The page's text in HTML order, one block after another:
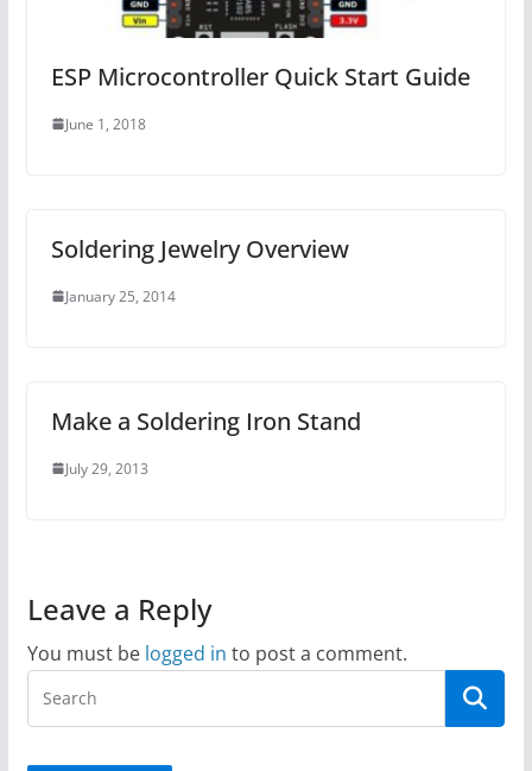
ESP Microcontroller Quick Start Guide
June 1, 2018
Soldering Jewelry Overview
January 25, 2014
Make a Soldering Iron Stand
July 29, 2013
Leave a Reply
You must be logged in to post a comment.